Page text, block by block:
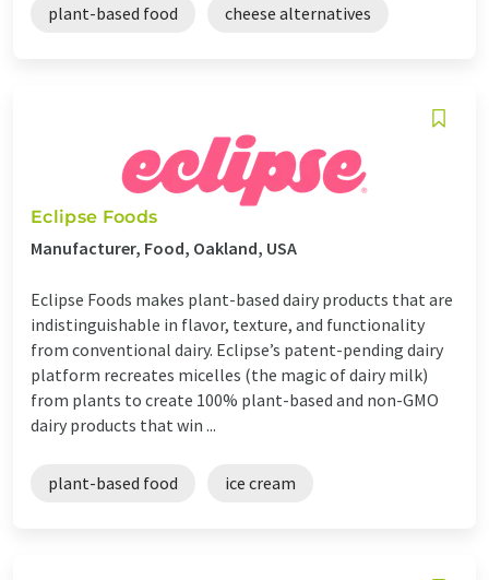
plant-based food cheese alternatives
Eclipse Foods
Manufacturer, Food, Oakland, USA
Eclipse Foods makes plant-based dairy products that are
indistinguishable in flavor, texture, and functionality
from conventional dairy. Eclipse’s patent-pending dairy
platform recreates micelles (the magic of dairy milk)
from plants to create 100% plant-based and non-GMO
dairy products that win ...
plant-based food ice cream